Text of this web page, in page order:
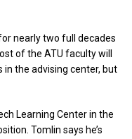
nearly two full decades
of the ATU faculty will
in the advising center, but
Learning Center in the
Tomlin says he’s